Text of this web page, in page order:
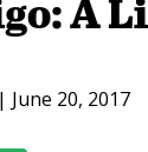
A
| June 20, 2017